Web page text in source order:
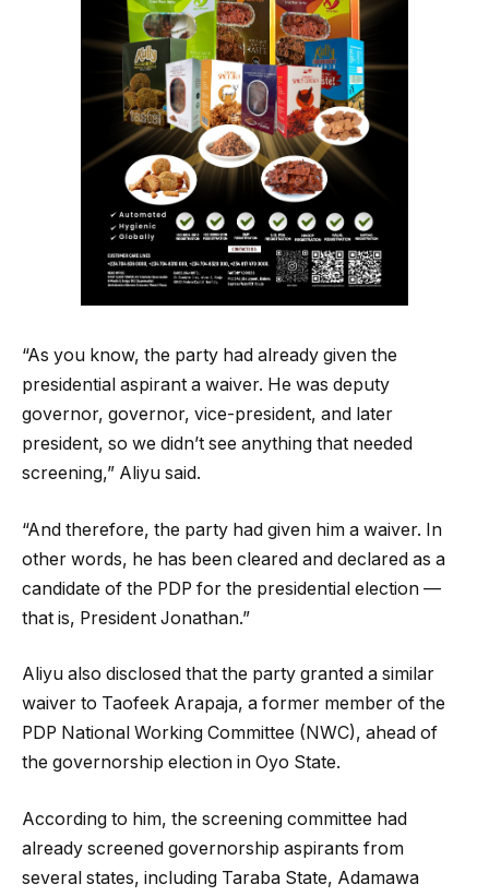
“As you know, the party had already given the
presidential aspirant a waiver. He was deputy
governor, governor, vice-president, and later
president, so we didn’t see anything that needed
screening,” Aliyu said.
“And therefore, the party had given him a waiver. In
other words, he has been cleared and declared as a
candidate of the PDP for the presidential election —
that is, President Jonathan.”
Aliyu also disclosed that the party granted a similar
waiver to Taofeek Arapaja, a former member of the
PDP National Working Committee (NWC), ahead of
the governorship election in Oyo State.
According to him, the screening committee had
already screened governorship aspirants from
several states, including Taraba State, Adamawa